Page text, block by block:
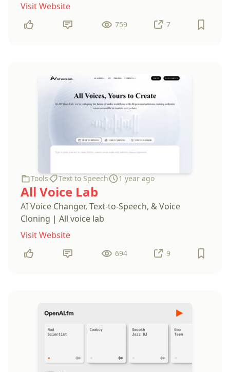
Visit Website
759 7
Tools Text to Speech 1 year ago
All Voice Lab
AI Voice Changer, Text-to-Speech, & Voice
Cloning | All voice lab
Visit Website
694 9